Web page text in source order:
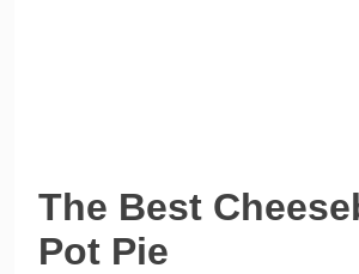
The Best
Pot Pie